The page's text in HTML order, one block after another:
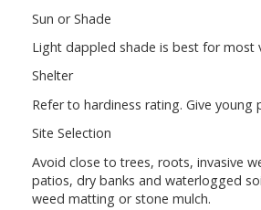
Sun or Shade
Light dappled shade is best for most
Shelter
Refer to hardiness rating. Give young
Site Selection
Avoid close to trees, roots, invasive
patios, dry banks and waterlogged
weed matting or stone mulch.